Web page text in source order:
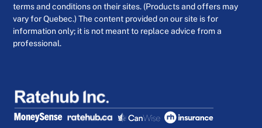
terms and conditions on their sites. (Products and offers may
vary for Quebec.) The content provided on our site is for
information only; it is not meant to replace advice from a
professional.